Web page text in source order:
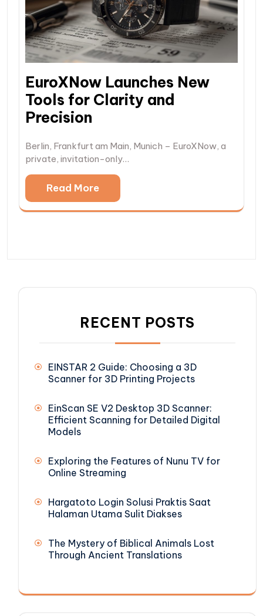
EuroXNow Launches New
Tools for Clarity and
Precision
Berlin, Frankfurt am Main, Munich – EuroXNow, a
private, invitation-only…
Read More
RECENT POSTS
EINSTAR 2 Guide: Choosing a 3D
Scanner for 3D Printing Projects
EinScan SE V2 Desktop 3D Scanner:
Efficient Scanning for Detailed Digital
Models
Exploring the Features of Nunu TV for
Online Streaming
Hargatoto Login Solusi Praktis Saat
Halaman Utama Sulit Diakses
The Mystery of Biblical Animals Lost
Through Ancient Translations